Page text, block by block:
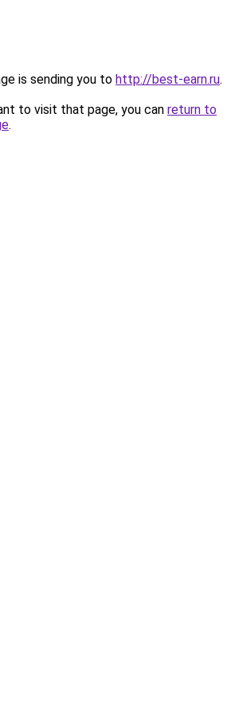
is sending you to http://best-earn.ru.
to visit that page, you can return to
.